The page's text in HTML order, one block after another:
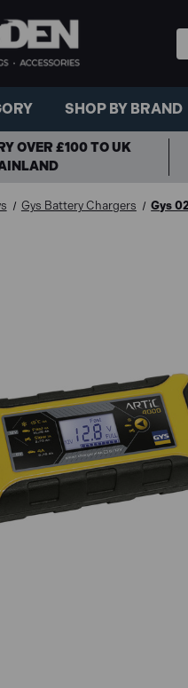
SHOP BY BRAND
OVER £100 TO UK
Gys Battery Chargers Gys